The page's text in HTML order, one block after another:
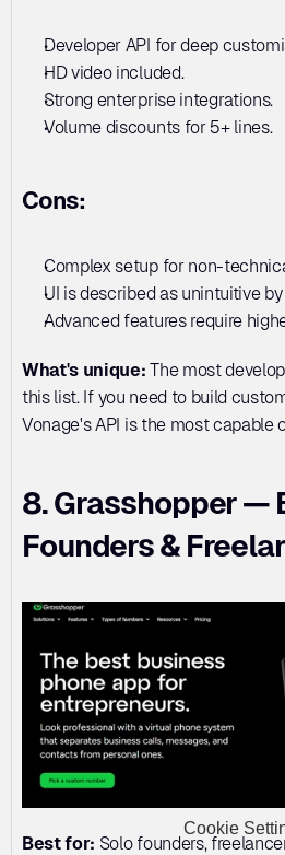
Cookie
Developer API for deep
HD video included.
Strong enterprise integrations.
Volume discounts for 5+ lines.
Cons:
Complex setup for non-
UI is described as unintuitive
Advanced features require
What's unique: The most
this list. If you need to build
Vonage's API is the most capable
8. Grasshopper —
Founders &
Best for: Solo founders,